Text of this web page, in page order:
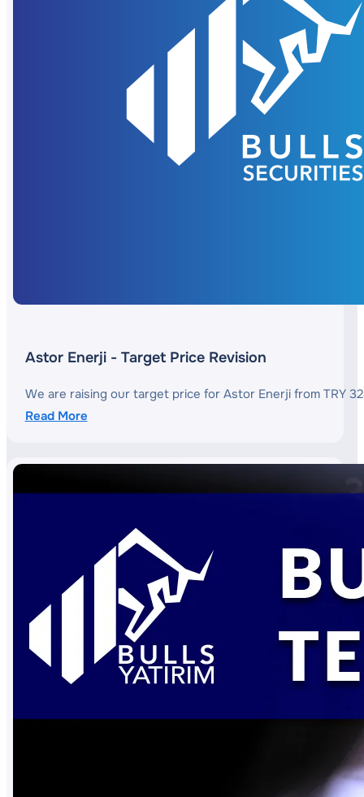
Astor Enerji - Target Price Revision
We are raising our target price for Astor Enerji from TRY
Read More